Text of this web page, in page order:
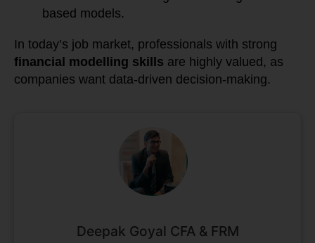
based models.
In today’s job market, professionals with strong
financial modelling skills are highly valued, as
companies want data-driven decision-making.
Deepak Goyal CFA & FRM